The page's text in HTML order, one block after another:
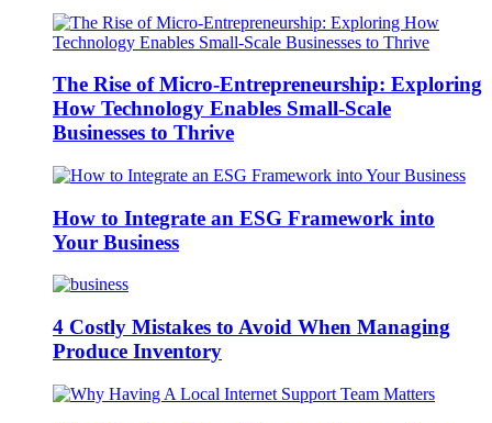
The Rise of Micro-Entrepreneurship: Exploring
How Technology Enables Small-Scale
Businesses to Thrive
How to Integrate an ESG Framework into
Your Business
4 Costly Mistakes to Avoid When Managing
Produce Inventory